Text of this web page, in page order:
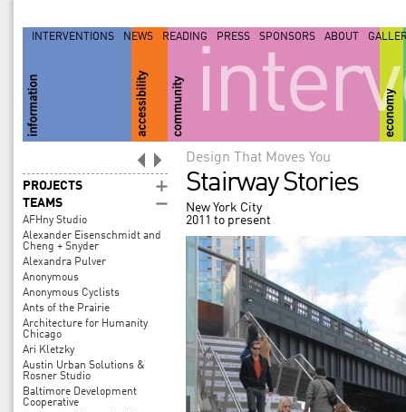
INTERVENTIONS NEWS READING PRESS SPONSORS ABOUT
PROJECTS
TEAMS
AFHny Studio
Alexander Eisenschmidt and
Cheng + Snyder
Alexandra Pulver
Anonymous
Anonymous Cyclists
Ants of the Prairie
Architecture for Humanity
Chicago
Ari Kletzky
Austin Urban Solutions &
Rosner Studio
Baltimore Development
Cooperative
Design That Moves You
Stairway Stories
New York City
2011 to present